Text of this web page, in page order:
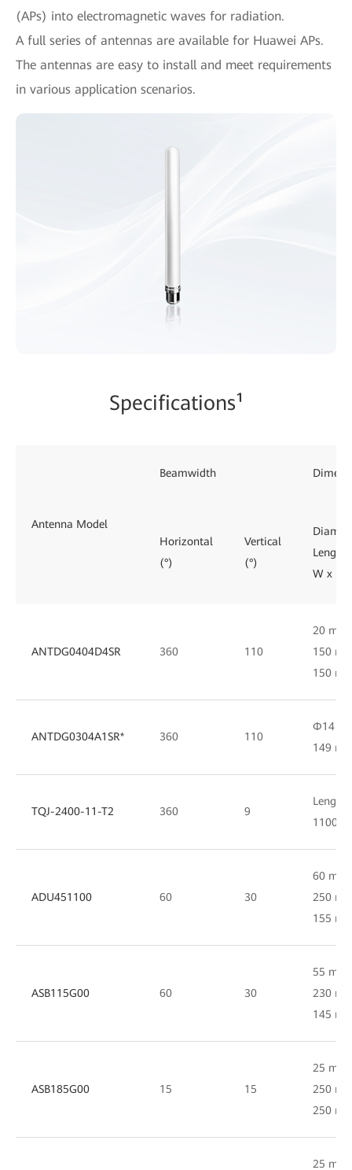
(APs) into electromagnetic waves for radiation.
A full series of antennas are available for Huawei APs.
The antennas are easy to install and meet requirements
in various application scenarios.
Specifications¹
Antenna Model
Beamwidth
Horizontal
(°)
Vertical
(°)
W x D
ANTDG0404D4SR 360 110
20 mm
150
150
ANTDG0304A1SR* 360 110
Φ14
149
TQJ-2400-11-T2 360 9
Length
1100
ADU451100 60 30
60 mm
250
155
ASB115G00 60 30
55 mm
230
145
ASB185G00 15 15
25 mm
250
250
25 mm